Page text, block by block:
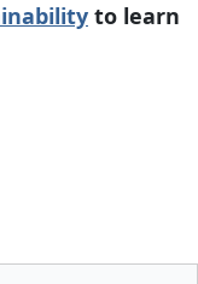
to learn